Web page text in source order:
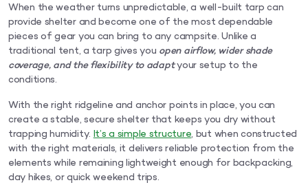
When the weather turns unpredictable, a well-built tarp can
provide shelter and become one of the most dependable
pieces of gear you can bring to any campsite. Unlike a
traditional tent, a tarp gives you open airflow, wider shade
coverage, and the flexibility to adaptyour setup to the
conditions.
With the right ridgeline and anchor points in place, you can
create a stable, secure shelter that keeps you dry without
trapping humidity.It’s a simple structure, but when constructed
with the right materials, it delivers reliable protection from the
elements while remaining lightweight enough for backpacking,
day hikes, or quick weekend trips.